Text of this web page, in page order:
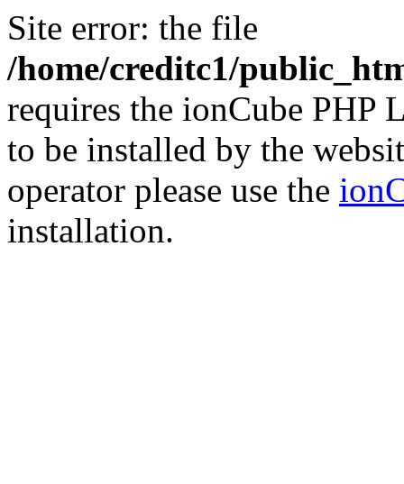
Site error: the file
/home/creditc1/
requires the ionCube PHP
to be installed by the
operator please use the
installation.